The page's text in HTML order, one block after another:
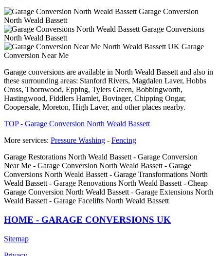
Garage Conversion
North Weald Bassett
Garage Conversions
North Weald Bassett
Garage
Conversion Near Me
Garage conversions are available in North Weald Bassett and also in
these surrounding areas: Stanford Rivers, Magdalen Laver, Hobbs
Cross, Thornwood, Epping, Tylers Green, Bobbingworth,
Hastingwood, Fiddlers Hamlet, Bovinger, Chipping Ongar,
Coopersale, Moreton, High Laver, and other places nearby.
TOP - Garage Conversion North Weald Bassett
More services: Pressure Washing - Fencing
Garage Restorations North Weald Bassett - Garage Conversion
Near Me - Garage Conversion North Weald Bassett - Garage
Conversions North Weald Bassett - Garage Transformations North
Weald Bassett - Garage Renovations North Weald Bassett - Cheap
Garage Conversion North Weald Bassett - Garage Extensions North
Weald Bassett - Garage Facelifts North Weald Bassett
HOME - GARAGE CONVERSIONS UK
Sitemap